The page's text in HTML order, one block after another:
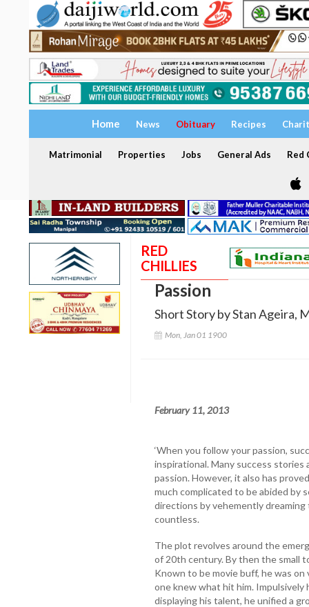
Home News Obituary Recipes
Matrimonial Properties Jobs General Ads Red
RED
CHILLIES
Passion
Short Story by Stan Ageira,
Mon, Jan 01 1900
February 11, 2013
‘When you follow your passion,
inspirational. Many success
passion. However, it also has
much complicated to be abided by
directions by vehemently
countless.
The plot revolves around the
of 20th century. By then the small
Known to be movie buff, he was
one knew what hit him. Impulsively
displaying his talent, he unified a